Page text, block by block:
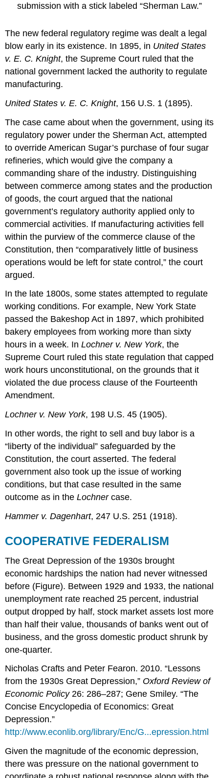
submission with a stick labeled “Sherman Law.”
The new federal regulatory regime was dealt a legal
blow early in its existence. In 1895, in United States
v. E. C. Knight, the Supreme Court ruled that the
national government lacked the authority to regulate
manufacturing.
United States v. E. C. Knight, 156 U.S. 1 (1895).
The case came about when the government, using its
regulatory power under the Sherman Act, attempted
to override American Sugar’s purchase of four sugar
refineries, which would give the company a
commanding share of the industry. Distinguishing
between commerce among states and the production
of goods, the court argued that the national
government’s regulatory authority applied only to
commercial activities. If manufacturing activities fell
within the purview of the commerce clause of the
Constitution, then “comparatively little of business
operations would be left for state control,” the court
argued.
In the late 1800s, some states attempted to regulate
working conditions. For example, New York State
passed the Bakeshop Act in 1897, which prohibited
bakery employees from working more than sixty
hours in a week. InLochner v. New York, the
Supreme Court ruled this state regulation that capped
work hours unconstitutional, on the grounds that it
violated the due process clause of the Fourteenth
Amendment.
Lochner v. New York, 198 U.S. 45 (1905).
In other words, the right to sell and buy labor is a
“liberty of the individual” safeguarded by the
Constitution, the court asserted. The federal
government also took up the issue of working
conditions, but that case resulted in the same
outcome as in theLochnercase.
Hammer v. Dagenhart, 247 U.S. 251 (1918).
COOPERATIVE FEDERALISM
The Great Depression of the 1930s brought
economic hardships the nation had never witnessed
before (Figure). Between 1929 and 1933, the national
unemployment rate reached 25 percent, industrial
output dropped by half, stock market assets lost more
than half their value, thousands of banks went out of
business, and the gross domestic product shrunk by
one-quarter.
Nicholas Crafts and Peter Fearon. 2010. “Lessons
from the 1930s Great Depression,” Oxford Review of
Economic Policy26: 286–287; Gene Smiley. “The
Concise Encyclopedia of Economics: Great
Depression.”
http://www.econlib.org/library/Enc/G...epression.html
Given the magnitude of the economic depression,
there was pressure on the national government to